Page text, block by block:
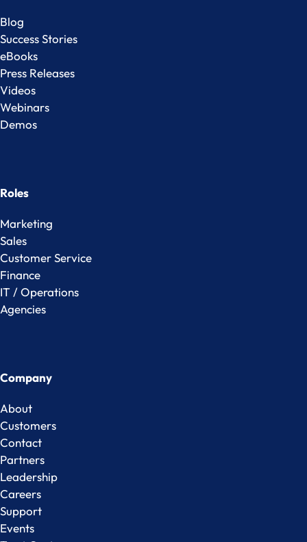
Blog
Success Stories
eBooks
Press Releases
Videos
Webinars
Demos
Roles
Marketing
Sales
Customer Service
Finance
IT / Operations
Agencies
Company
About
Customers
Contact
Partners
Leadership
Careers
Support
Events